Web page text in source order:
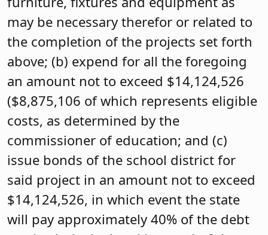
may be necessary therefor or related to
the completion of the projects set forth
above; (b) expend for all the foregoing
an amount not to exceed $14,124,526
($8,875,106 of which represents eligible
costs, as determined by the
commissioner of education; and (c)
issue bonds of the school district for
said project in an amount not to exceed
$14,124,526, in which event the state
will pay approximately 40% of the debt